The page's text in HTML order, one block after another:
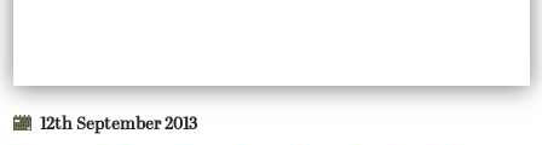
12th September 2013